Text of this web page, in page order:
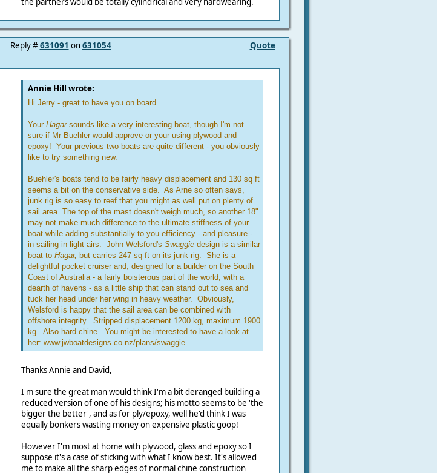
Quote
Reply #631091 on631054
Annie Hill wrote:
Hi Jerry - great to have you on board.
Your Hagarsounds like a very interesting boat, though I'm not
sure if Mr Buehler would approve or your using plywood and
epoxy! Your previous two boats are quite different - you obviously
like to try something new.
Buehler's boats tend to be fairly heavy displacement and 130 sq ft
seems a bit on the conservative side. As Arne so often says,
junk rig is so easy to reef that you might as well put on plenty of
sail area. The top of the mast doesn't weigh much, so another 18"
may not make much difference to the ultimate stiffness of your
boat while adding substantially to you efficiency - and pleasure -
in sailing in light airs. John Welsford's Swaggiedesign is a similar
boat to Hagar, but carries 247 sq ft on its junk rig. She is a
delightful pocket cruiser and, designed for a builder on the South
Coast of Australia - a fairly boisterous part of the world, with a
dearth of havens - as a little ship that can stand out to sea and
tuck her head under her wing in heavy weather. Obviously,
Welsford is happy that the sail area can be combined with
offshore integrity. Stripped displacement 1200 kg, maximum 1900
kg. Also hard chine. You might be interested to have a look at
her: www.jwboatdesigns.co.nz/plans/swaggie
Thanks Annie and David,
I'm sure the great man would think I'm a bit deranged building a
reduced version of one of his designs; his motto seems to be 'the
bigger the better', and as for ply/epoxy, well he'd think I was
equally bonkers wasting money on expensive plastic goop!
However I'm most at home with plywood, glass and epoxy so I
suppose it's a case of sticking with what I know best. It's allowed
me to make all the sharp edges of normal chine construction